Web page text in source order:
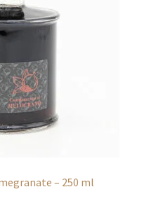
– 250 ml